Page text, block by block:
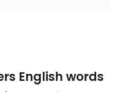
English words